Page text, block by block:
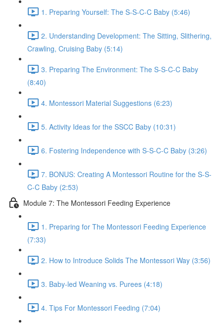
1. Preparing Yourself: The S-S-C-C Baby (5:46)
2. Understanding Development: The Sitting, Slithering,
Crawling, Cruising Baby (5:14)
3. Preparing The Environment: The S-S-C-C Baby
(8:40)
4. Montessori Material Suggestions (6:23)
5. Activity Ideas for the SSCC Baby (10:31)
6. Fostering Independence with S-S-C-C Baby (3:26)
7. BONUS: Creating A Montessori Routine for the S-S-
C-C Baby (2:53)
Module 7: The Montessori Feeding Experience
1. Preparing for The Montessori Feeding Experience
(7:33)
2. How to Introduce Solids The Montessori Way (3:56)
3. Baby-led Weaning vs. Purees (4:18)
4. Tips For Montessori Feeding (7:04)